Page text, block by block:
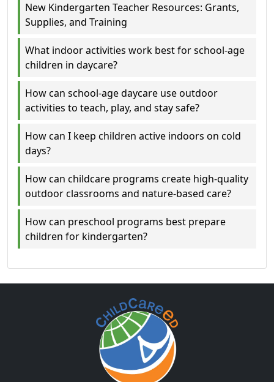
New Kindergarten Teacher Resources: Grants,
Supplies, and Training
What indoor activities work best for school-age
children in daycare?
How can school-age daycare use outdoor
activities to teach, play, and stay safe?
How can I keep children active indoors on cold
days?
How can childcare programs create high-quality
outdoor classrooms and nature-based care?
How can preschool programs best prepare
children for kindergarten?